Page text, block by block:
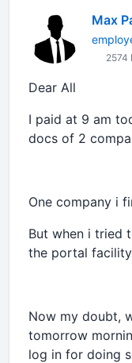
Max
2574
Dear All
I paid at 9 am
docs of 2
One company i
But when i tried
the portal
Now my doubt,
tomorrow
log in for doing